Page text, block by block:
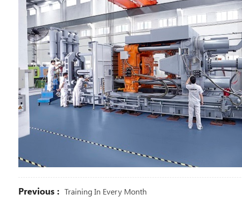
Previous : Training In Every Month